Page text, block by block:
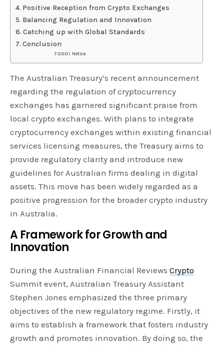
Positive Reception from Crypto Exchanges
Balancing Regulation and Innovation
Catching up with Global Standards
Conclusion
Notice
The Australian Treasury’s recent announcement
regarding the regulation of cryptocurrency
exchanges has garnered significant praise from
local crypto exchanges. With plans to integrate
cryptocurrency exchanges within existing financial
services licensing measures, the Treasury aims to
provide regulatory clarity and introduce new
guidelines for Australian firms dealing in digital
assets. This move has been widely regarded as a
positive progression for the broader crypto industry
in Australia.
A Framework for Growth and
Innovation
During the Australian Financial ReviewsCrypto
Summit event, Australian Treasury Assistant
Stephen Jones emphasized the three primary
objectives of the new regulatory regime. Firstly, it
aims to establish a framework that fosters industry
growth and promotes innovation. By doing so, the